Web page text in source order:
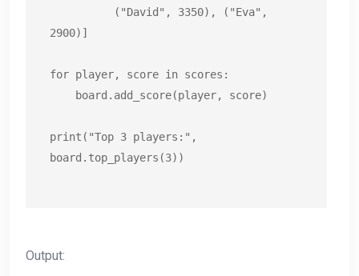
2900)]
for player, score in scores:
print("Top 3 players:",
board.top_players(3))
Output: